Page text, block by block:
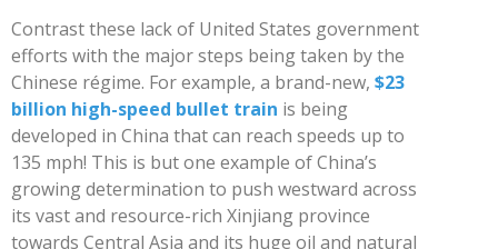
Contrast these lack of United States government
efforts with the major steps being taken by the
Chinese régime. For example, a brand-new, $23
billion high-speed bullet train is being
developed in China that can reach speeds up to
135 mph! This is but one example of China’s
growing determination to push westward across
its vast and resource-rich Xinjiang province
towards Central Asia and its huge oil and natural